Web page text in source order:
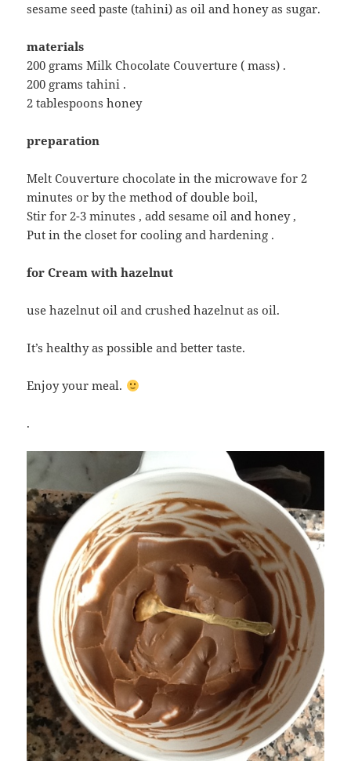
sesame seed paste (tahini) as oil and honey as sugar.
materials
200 grams Milk Chocolate Couverture ( mass) .
200 grams tahini .
2 tablespoons honey
preparation
Melt Couverture chocolate in the microwave for 2
minutes or by the method of double boil,
Stir for 2-3 minutes , add sesame oil and honey ,
Put in the closet for cooling and hardening .
for Cream with hazelnut
use hazelnut oil and crushed hazelnut as oil.
It’s healthy as possible and better taste.
Enjoy your meal.
.